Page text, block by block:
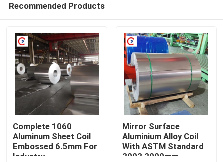
Recommended Products
Complete 1060
Aluminum Sheet Coil
Embossed 6.5mm For
Industry
Mirror Surface
Aluminium Alloy Coil
With ASTM Standard
3003 2000mm